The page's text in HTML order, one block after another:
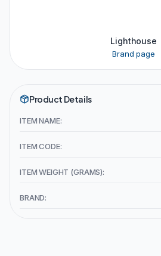
Lighthouse
Brand page
Product Details
ITEM NAME:
ITEM CODE:
ITEM WEIGHT (GRAMS):
BRAND: